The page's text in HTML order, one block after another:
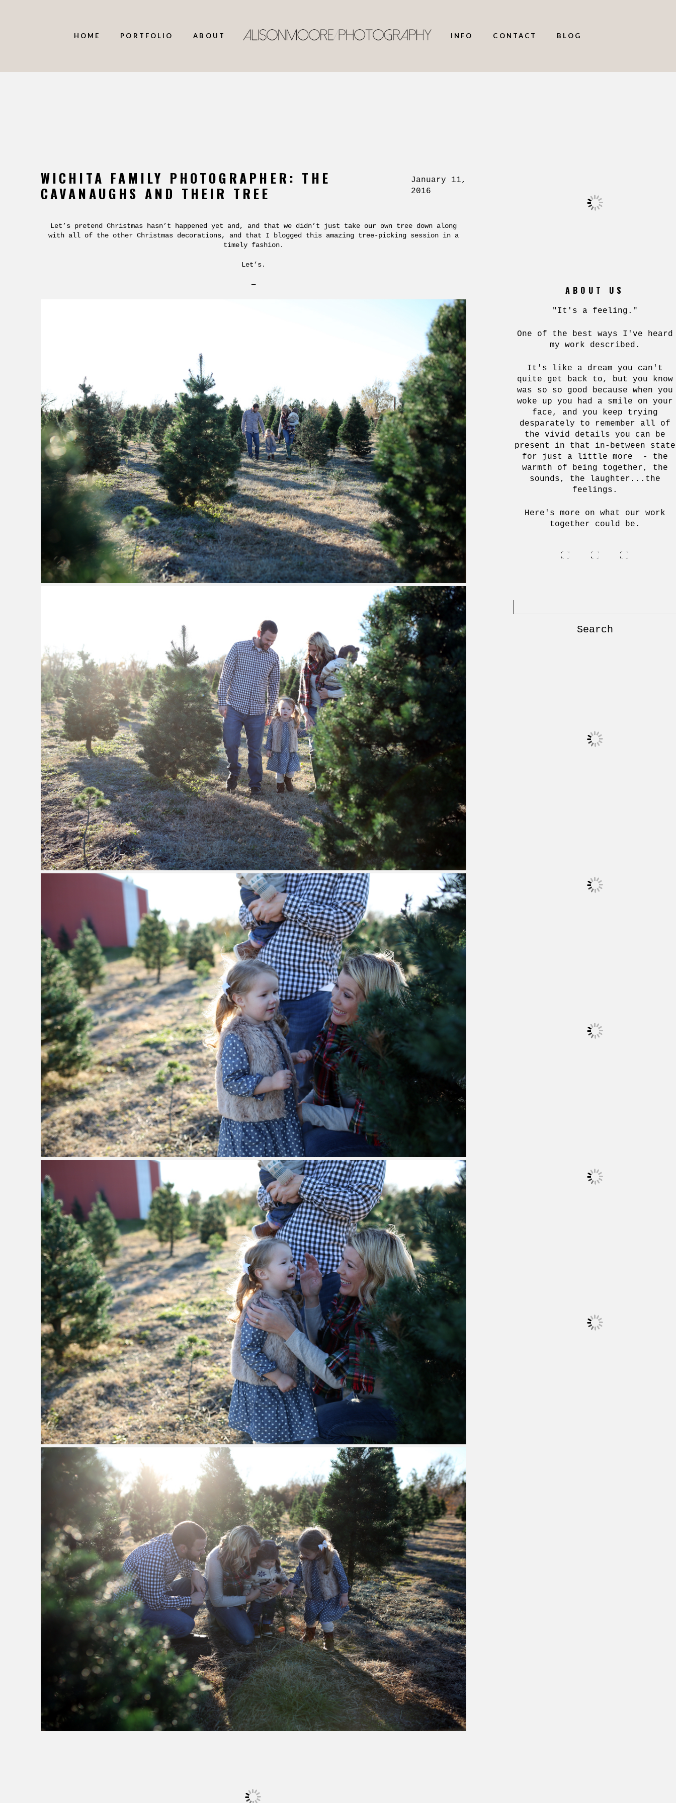
HOME PORTFOLIO ABOUT INFO CONTACT BLOG
WICHITA FAMILY PHOTOGRAPHER: THE
CAVANAUGHS AND THEIR TREE
January 11,
2016
Let’s pretend Christmas hasn’t happened yet and, and that we didn’t just take our own tree down along
with all of the other Christmas decorations, and that I blogged this amazing tree-picking session in a
timely fashion.
Let’s.
— ABOUT US
"It's a feeling."
One of the best ways I've heard
my work described.
It's like a dream you can't
quite get back to, but you know
was so so good because when you
woke up you had a smile on your
face, and you keep trying
desparately to remember all of
the vivid details you can be
present in that in-between state
for just a little more - the
warmth of being together, the
sounds, the laughter...the
feelings.
Here's more on what our work
together could be.
for: